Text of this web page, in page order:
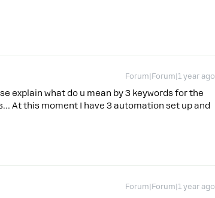
Forum|Forum|1 year ago
explain what do u mean by 3 keywords for the
At this moment I have 3 automation set up and
Forum|Forum|1 year ago